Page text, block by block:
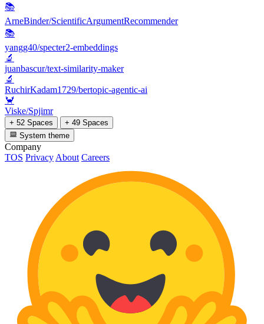
📚
ArneBinder/ScientificArgumentRecommender
📚
yangg40/specter2-embeddings
🔬
juanbascur/text-similarity-maker
🔬
RuchirKadam1729/bertopic-agentic-ai
🦀
Viske/Spjimr
+ 52 Spaces
+ 49 Spaces
System theme
Company
TOS Privacy About Careers